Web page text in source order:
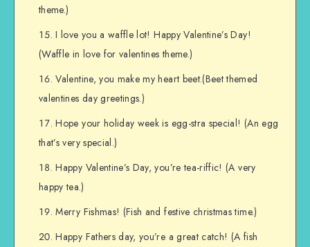
theme.)
I love you a waffle lot! Happy Valentine’s Day!
(Waffle in love for valentines theme.)
Valentine, you make my heart beet.(Beet themed
valentines day greetings.)
Hope your holiday week is egg-stra special! (An egg
that’s very special.)
Happy Valentine’s Day, you’re tea-riffic! (A very
happy tea.)
Merry Fishmas! (Fish and festive christmas time.)
Happy Fathers day, you’re a great catch! (A fish